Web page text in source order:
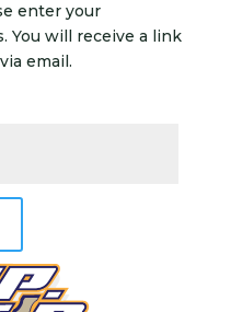
enter your
You will receive a link
email.